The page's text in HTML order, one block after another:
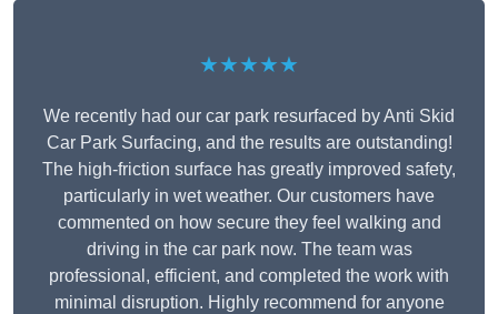
★★★★★
We recently had our car park resurfaced by Anti Skid
Car Park Surfacing, and the results are outstanding!
The high-friction surface has greatly improved safety,
particularly in wet weather. Our customers have
commented on how secure they feel walking and
driving in the car park now. The team was
professional, efficient, and completed the work with
minimal disruption. Highly recommend for anyone